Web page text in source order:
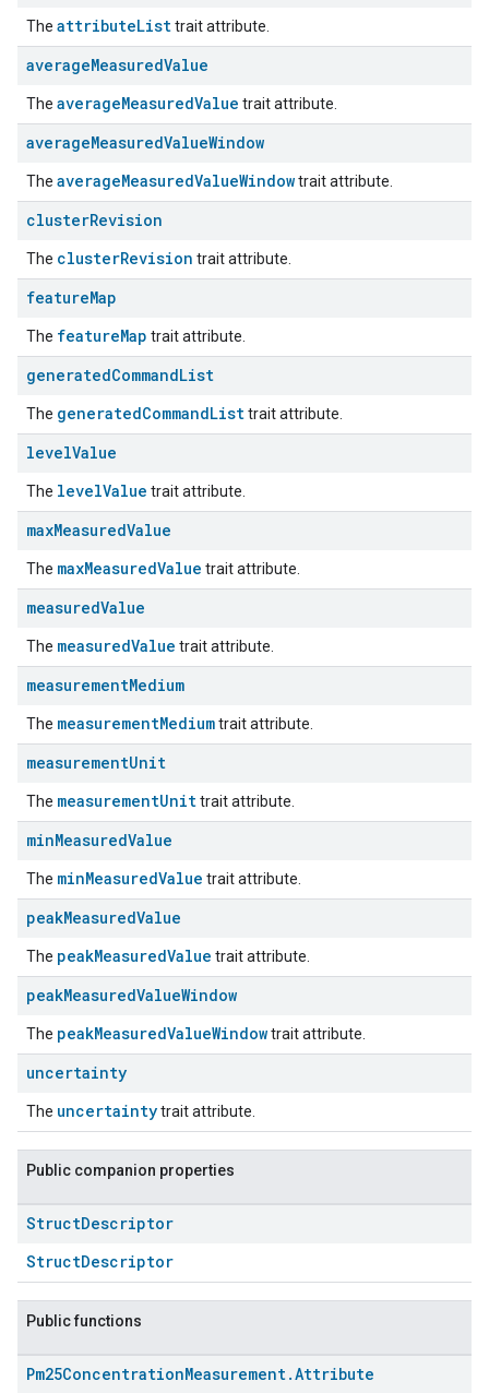
The attributeListtrait attribute.
averageMeasuredValue
The averageMeasuredValue trait attribute.
averageMeasuredValueWindow
The averageMeasuredValueWindowtrait attribute.
clusterRevision
The clusterRevision trait attribute.
featureMap
The featureMap trait attribute.
generatedCommandList
The generatedCommandListtrait attribute.
levelValue
The levelValue trait attribute.
maxMeasuredValue
The maxMeasuredValue trait attribute.
measuredValue
The measuredValue trait attribute.
measurementMedium
The measurementMediumtrait attribute.
measurementUnit
The measurementUnittrait attribute.
minMeasuredValue
The minMeasuredValue trait attribute.
peakMeasuredValue
The peakMeasuredValue trait attribute.
peakMeasuredValueWindow
The peakMeasuredValueWindowtrait attribute.
uncertainty
The uncertaintytrait attribute.
Public companion properties
StructDescriptor
StructDescriptor
Public functions
Pm25ConcentrationMeasurement.Attribute